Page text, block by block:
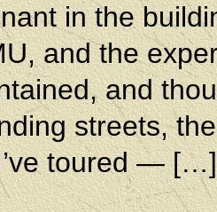
in the
and the
and
streets,
toured — […]